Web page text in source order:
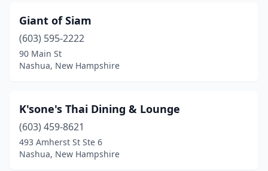
Giant of Siam
(603) 595-2222
90 Main St
Nashua, New Hampshire
K'sone's Thai Dining & Lounge
(603) 459-8621
493 Amherst St Ste 6
Nashua, New Hampshire